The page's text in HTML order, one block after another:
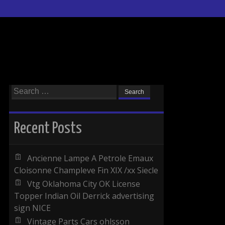
Search for:
Recent Posts
Ancienne Lampe A Petrole Emaux
Cloisonne Champleve Fin XIX /xx Siecle
Vtg Oklahoma City OK License
Topper Indian Oil Derrick advertising
sign NICE
Vintage Parts Cars ohlsson